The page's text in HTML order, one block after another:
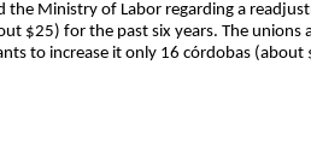
Ministry of Labor regarding a
$25) for the past six years. The unions
to increase it only 16 córdobas